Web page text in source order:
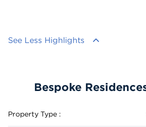
See Less Highlights
Bespoke
Property Type :